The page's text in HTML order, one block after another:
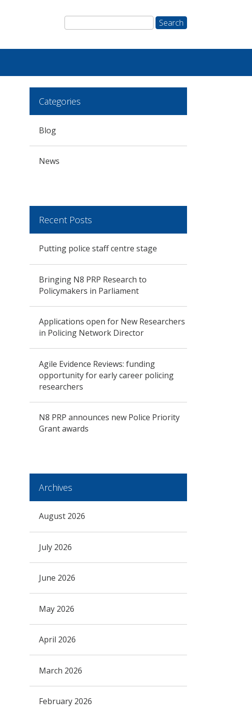
Categories
Blog
News
Recent Posts
Putting police staff centre stage
Bringing N8 PRP Research to
Policymakers in Parliament
Applications open for New Researchers
in Policing Network Director
Agile Evidence Reviews: funding
opportunity for early career policing
researchers
N8 PRP announces new Police Priority
Grant awards
Archives
August 2026
July 2026
June 2026
May 2026
April 2026
March 2026
February 2026